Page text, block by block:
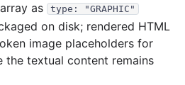
9.0 KB 1records Download
14.5 KB 3records Download
7 files138.2 KB
array as type: "GRAPHIC"
on disk; rendered HTML
image placeholders for
the textual content remains